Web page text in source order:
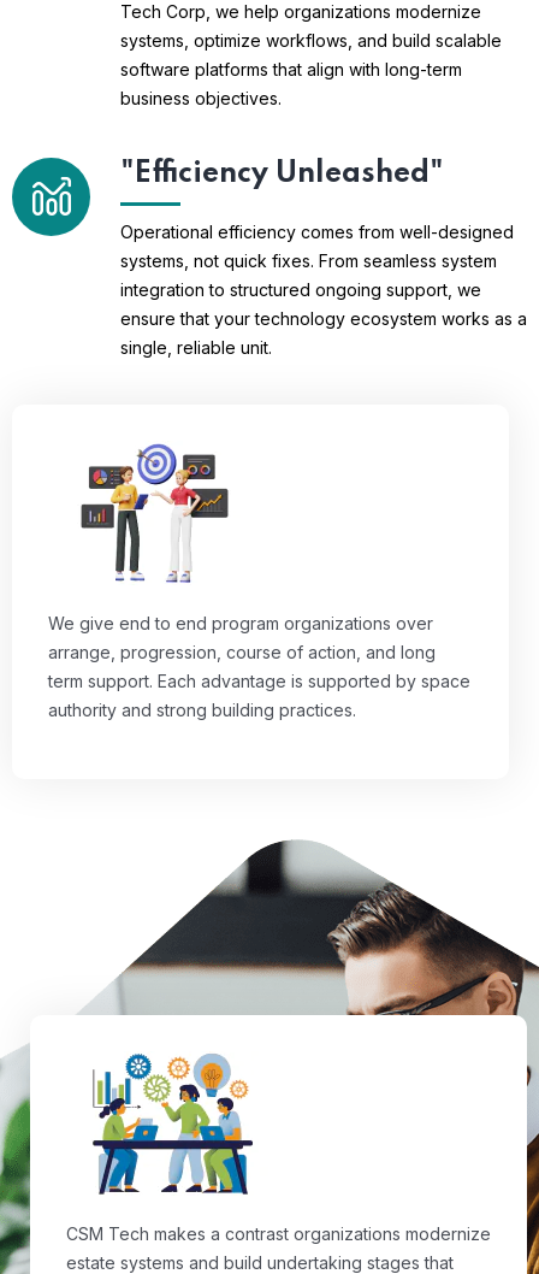
Tech Corp, we help organizations modernize
systems, optimize workflows, and build scalable
software platforms that align with long-term
business objectives.
"Efficiency Unleashed"
Operational efficiency comes from well-designed
systems, not quick fixes. From seamless system
integration to structured ongoing support, we
ensure that your technology ecosystem works as a
single, reliable unit.
We give end to end program organizations over
arrange, progression, course of action, and long
term support. Each advantage is supported by space
authority and strong building practices.
CSM Tech makes a contrast organizations modernize
estate systems and build undertaking stages that